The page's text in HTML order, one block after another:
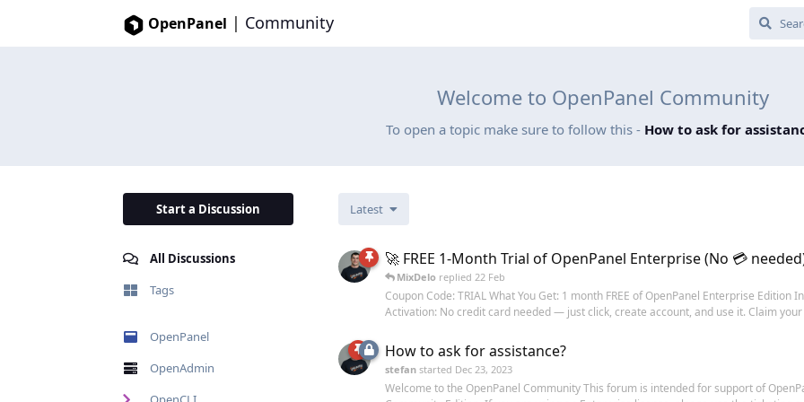
OpenPanel | Community
Welcome to OpenPanel Community
To open a topic make sure to follow this - How to ask for
Start a Discussion
All Discussions
Tags
OpenPanel
OpenAdmin
Latest
🚀 FREE 1-Month Trial of OpenPanel Enterprise (No 💳
MixDelo replied 22 Feb
Coupon Code: TRIAL What You Get: 1 month FREE of OpenPanel Enterprise Edition
Activation: No credit card needed — just click, create account, and use it. Claim your
How to ask for assistance?
stefan started Dec 23, 2023
Welcome to the OpenPanel Community This forum is intended for support of